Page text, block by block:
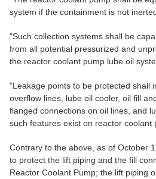
system if the containment is not
"Such collection systems shall be
from all potential pressurized and
the reactor coolant pump lube oil
"Leakage points to be protected shall
overflow lines, lube oil cooler, oil fill
flanged connections on oil lines, and
such features exist on reactor coolant
Contrary to the above, as of October
to protect the lift piping and the fill
Reactor Coolant Pump; the lift piping